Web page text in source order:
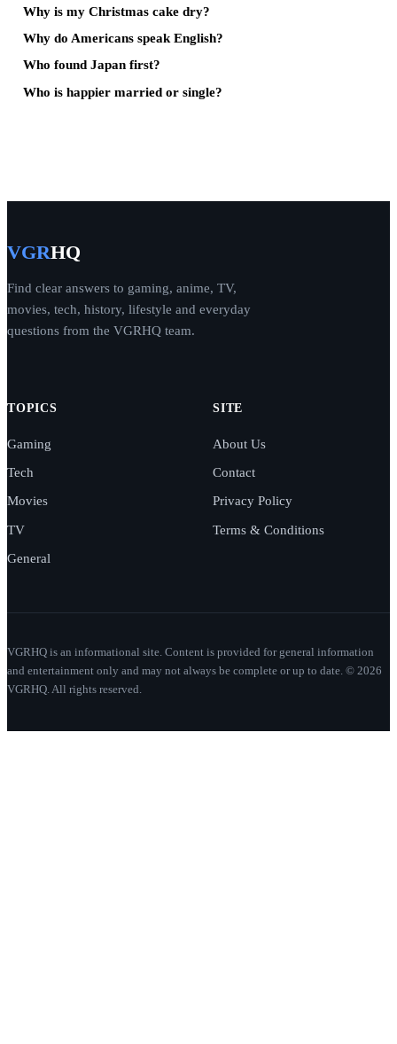
Why is my Christmas cake dry?
Why do Americans speak English?
Who found Japan first?
Who is happier married or single?
VGRHQ
Find clear answers to gaming, anime, TV,
movies, tech, history, lifestyle and everyday
questions from the VGRHQ team.
TOPICS
Gaming
Tech
Movies
TV
General
SITE
About Us
Contact
Privacy Policy
Terms & Conditions
VGRHQ is an informational site. Content is provided for general information
and entertainment only and may not always be complete or up to date. © 2026
VGRHQ. All rights reserved.